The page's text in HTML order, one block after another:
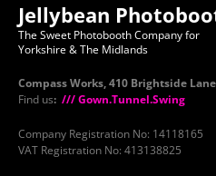
Jellybean
The Sweet Photobooth Company for
Yorkshire & The Midlands
Compass Works, 410 Brightside
Find us: /// Gown.Tunnel.Swing
Company Registration No: 14118165
VAT Registration No: 413138825